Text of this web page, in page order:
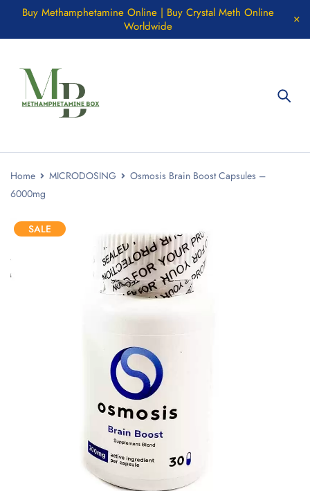
Buy Methamphetamine Online | Buy Crystal Meth Online
Worldwide
Home MICRODOSING
Osmosis Brain Boost Capsules –
6000mg
SALE